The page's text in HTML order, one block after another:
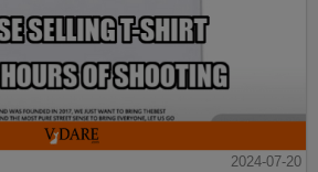
2024-07-20